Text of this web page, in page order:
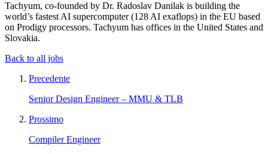
Tachyum, co-founded by Dr. Radoslav Danilak is building the
world’s fastest AI supercomputer (128 AI exaflops) in the EU based
on Prodigy processors. Tachyum has offices in the United States and
Slovakia.
Back to all jobs
Precedente
Senior Design Engineer – MMU & TLB
Prossimo
Compiler Engineer